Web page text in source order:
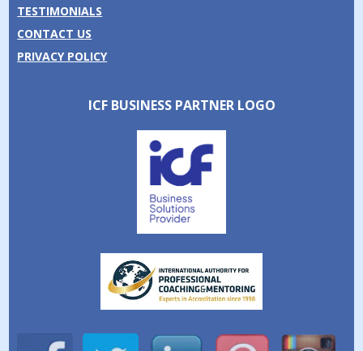
TESTIMONIALS
CONTACT US
PRIVACY POLICY
ICF BUSINESS PARTNER LOGO